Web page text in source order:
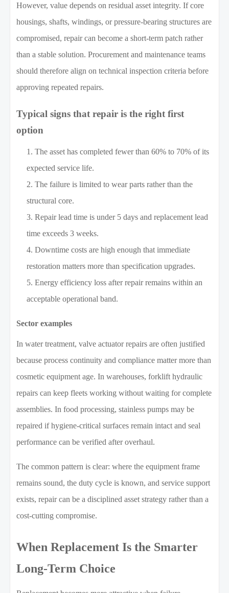
However, value depends on residual asset integrity. If core
housings, shafts, windings, or pressure-bearing structures are
compromised, repair can become a short-term patch rather
than a stable solution. Procurement and maintenance teams
should therefore align on technical inspection criteria before
approving repeated repairs.
Typical signs that repair is the right first
option
The asset has completed fewer than 60% to 70% of its
expected service life.
The failure is limited to wear parts rather than the
structural core.
Repair lead time is under 5 days and replacement lead
time exceeds 3 weeks.
Downtime costs are high enough that immediate
restoration matters more than specification upgrades.
Energy efficiency loss after repair remains within an
acceptable operational band.
Sector examples
In water treatment, valve actuator repairs are often justified
because process continuity and compliance matter more than
cosmetic equipment age. In warehouses, forklift hydraulic
repairs can keep fleets working without waiting for complete
assemblies. In food processing, stainless pumps may be
repaired if hygiene-critical surfaces remain intact and seal
performance can be verified after overhaul.
The common pattern is clear: where the equipment frame
remains sound, the duty cycle is known, and service support
exists, repair can be a disciplined asset strategy rather than a
cost-cutting compromise.
When Replacement Is the Smarter
Long-Term Choice